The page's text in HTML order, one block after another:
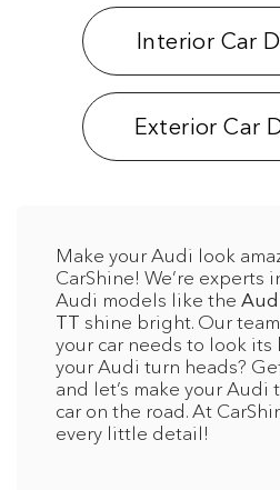
Interior Car
Exterior Car
Make your Audi look
CarShine! We’re experts
Audi models like the
TT shine bright. Our
your car needs to look its
your Audi turn heads?
and let’s make your
car on the road. At
every little detail!